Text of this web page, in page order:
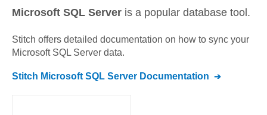
Microsoft SQL Server is a popular database tool.
Stitch offers detailed documentation on how to sync your
Microsoft SQL Server data.
Stitch Microsoft SQL Server Documentation